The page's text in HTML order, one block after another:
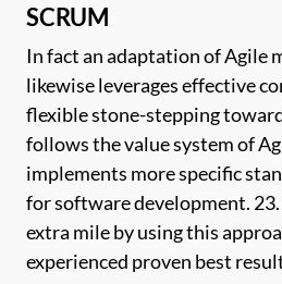
SCRUM
In fact an adaptation of Agile
likewise leverages effective
flexible stone-stepping
follows the value system of
implements more specific
for software development.
extra mile by using this
experienced proven best